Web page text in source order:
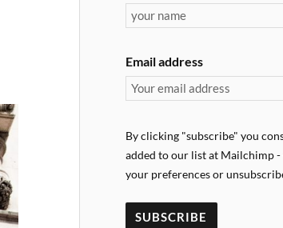
Email address
By clicking "subscribe" you
added to our list at Mailchimp -
your preferences or